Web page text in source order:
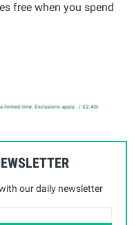
free when you spend
our daily newsletter